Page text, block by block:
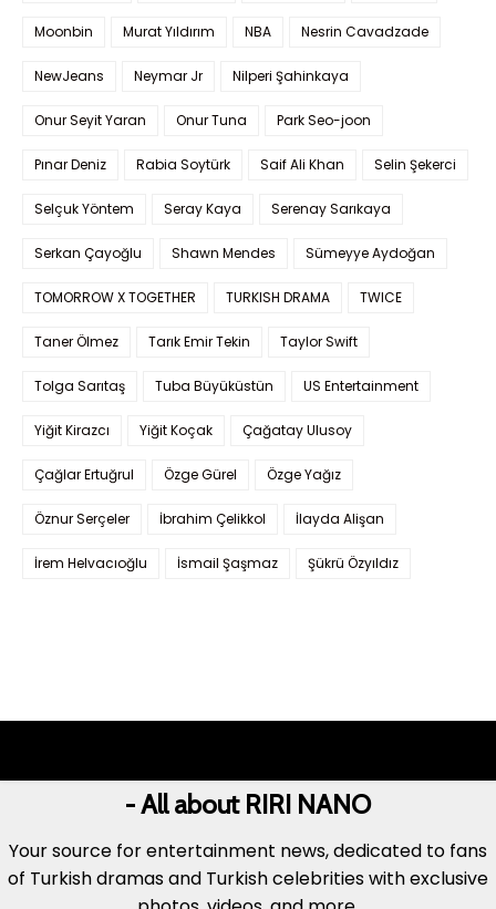
Moonbin Murat Yıldırım NBA Nesrin Cavadzade
NewJeans Neymar Jr Nilperi Şahinkaya
Onur Seyit Yaran Onur Tuna Park Seo-joon
Pınar Deniz Rabia Soytürk Saif Ali Khan Selin Şekerci
Selçuk Yöntem Seray Kaya Serenay Sarıkaya
Serkan Çayoğlu Shawn Mendes Sümeyye Aydoğan
TOMORROW X TOGETHER TURKISH DRAMA TWICE
Taner Ölmez Tarık Emir Tekin Taylor Swift
Tolga Sarıtaş Tuba Büyüküstün US Entertainment
Yiğit Kirazcı Yiğit Koçak Çağatay Ulusoy
Çağlar Ertuğrul Özge Gürel Özge Yağız
Öznur Serçeler İbrahim Çelikkol İlayda Alişan
İrem Helvacıoğlu İsmail Şaşmaz Şükrü Özyıldız
- All about RIRI NANO
Your source for entertainment news, dedicated to fans
of Turkish dramas and Turkish celebrities with exclusive